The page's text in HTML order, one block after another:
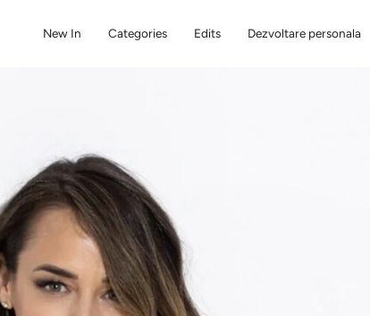
New In Categories Edits Dezvoltare personala